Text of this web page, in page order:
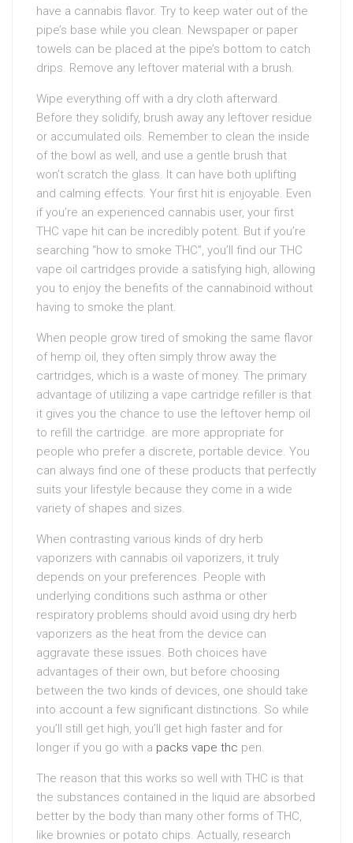
have a cannabis flavor. Try to keep water out of the
pipe’s base while you clean. Newspaper or paper
towels can be placed at the pipe’s bottom to catch
drips. Remove any leftover material with a brush.
Wipe everything off with a dry cloth afterward.
Before they solidify, brush away any leftover residue
or accumulated oils. Remember to clean the inside
of the bowl as well, and use a gentle brush that
won’t scratch the glass. It can have both uplifting
and calming effects. Your first hit is enjoyable. Even
if you’re an experienced cannabis user, your first
THC vape hit can be incredibly potent. But if you’re
searching “how to smoke THC”, you’ll find our THC
vape oil cartridges provide a satisfying high, allowing
you to enjoy the benefits of the cannabinoid without
having to smoke the plant.
When people grow tired of smoking the same flavor
of hemp oil, they often simply throw away the
cartridges, which is a waste of money. The primary
advantage of utilizing a vape cartridge refiller is that
it gives you the chance to use the leftover hemp oil
to refill the cartridge. are more appropriate for
people who prefer a discrete, portable device. You
can always find one of these products that perfectly
suits your lifestyle because they come in a wide
variety of shapes and sizes.
When contrasting various kinds of dry herb
vaporizers with cannabis oil vaporizers, it truly
depends on your preferences. People with
underlying conditions such asthma or other
respiratory problems should avoid using dry herb
vaporizers as the heat from the device can
aggravate these issues. Both choices have
advantages of their own, but before choosing
between the two kinds of devices, one should take
into account a few significant distinctions. So while
you’ll still get high, you’ll get high faster and for
longer if you go with a packs vape thc pen.
The reason that this works so well with THC is that
the substances contained in the liquid are absorbed
better by the body than many other forms of THC,
like brownies or potato chips. Actually, research